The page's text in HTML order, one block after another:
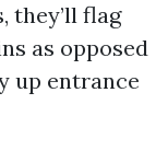
they’ll flag
as opposed
up entrance